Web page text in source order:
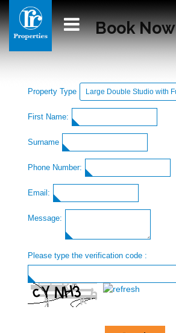
Book Now
Property Type
First Name:
Surname
Phone Number:
Email:
Message:
Please type the verification code :